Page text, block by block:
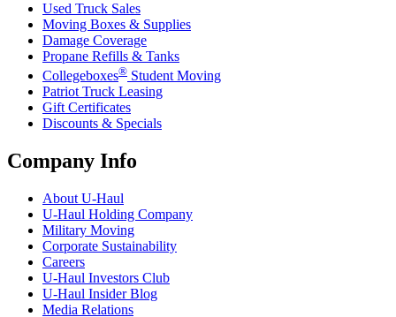
Used Truck Sales
Moving Boxes & Supplies
Damage Coverage
Propane Refills & Tanks
Collegeboxes® Student Moving
Patriot Truck Leasing
Gift Certificates
Discounts & Specials
Company Info
About U-Haul
U-Haul Holding Company
Military Moving
Corporate Sustainability
Careers
U-Haul Investors Club
U-Haul Insider Blog
Media Relations